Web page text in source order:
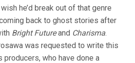
he’d break out of that genre
back to ghost stories after
Bright Futureand Charisma.
was requested to write this
who have done a